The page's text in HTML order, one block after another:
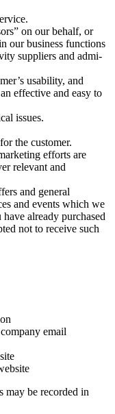
on our behalf, or
our business functions
suppliers and admi­
usability, and
effective and easy to
issues.
the customer.
efforts are
relevant and
and general
and events which we
already purchased
not to receive such
email
may be recorded in